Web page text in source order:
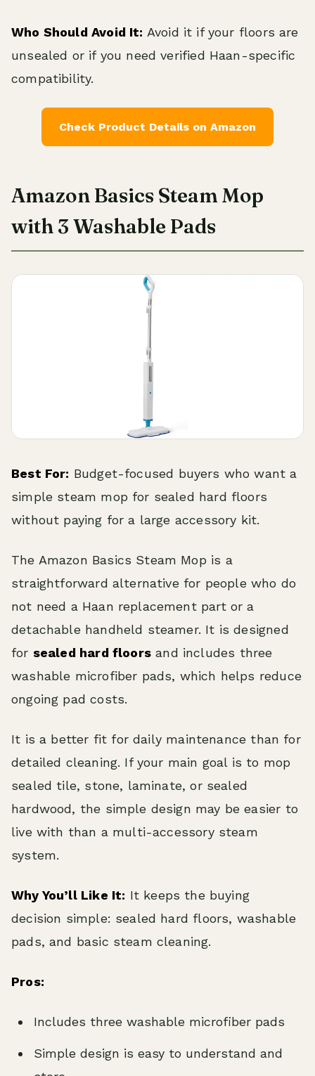
Who Should Avoid It: Avoid it if your floors are
unsealed or if you need verified Haan-specific
compatibility.
Check Product Details on Amazon
Amazon Basics Steam Mop
with 3 Washable Pads
Best For: Budget-focused buyers who want a
simple steam mop for sealed hard floors
without paying for a large accessory kit.
The Amazon Basics Steam Mop is a
straightforward alternative for people who do
not need a Haan replacement part or a
detachable handheld steamer. It is designed
for sealed hard floorsand includes three
washable microfiber pads, which helps reduce
ongoing pad costs.
It is a better fit for daily maintenance than for
detailed cleaning. If your main goal is to mop
sealed tile, stone, laminate, or sealed
hardwood, the simple design may be easier to
live with than a multi-accessory steam
system.
Why You’ll Like It: It keeps the buying
decision simple: sealed hard floors, washable
pads, and basic steam cleaning.
Pros:
Includes three washable microfiber pads
Simple design is easy to understand and